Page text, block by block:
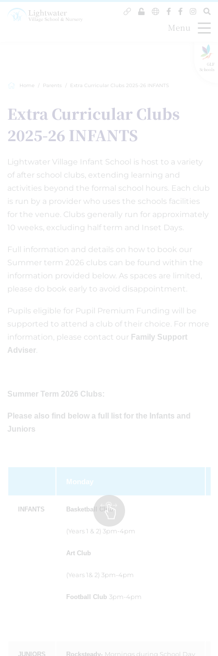
GLF
Schools
Menu
Home Parents Extra Curricular Clubs 2025-26 INFANTS
Extra Curricular Clubs
2025-26 INFANTS
Lightwater Village Infant School is host to a variety
of after school clubs, extending learning and
activities beyond the formal school hours. Each club
is run by a provider who uses the schools facilities
for the venue. Clubs generally run for approximately
10 weeks, excluding half term and Inset Days.
Full information and details on how to book our
Summer term 2026 clubs can be found within the
information provided below. As spaces are limited,
please do book early to avoid disappointment.
Pupils eligible for Pupil Premium Funding will be
supported to attend a club of their choice. For more
information, please contact our Family Support
Adviser.
Summer Term 2026 Clubs:
Please also find below a full list for the Infants and
Juniors
Monday
INFANTS Basketball Club
(Years 1 & 2) 3pm-4pm
Art Club
(Years 1& 2) 3pm-4pm
Football Club 3pm-4pm
JUNIORS Rocksteady- Mornings during School Day